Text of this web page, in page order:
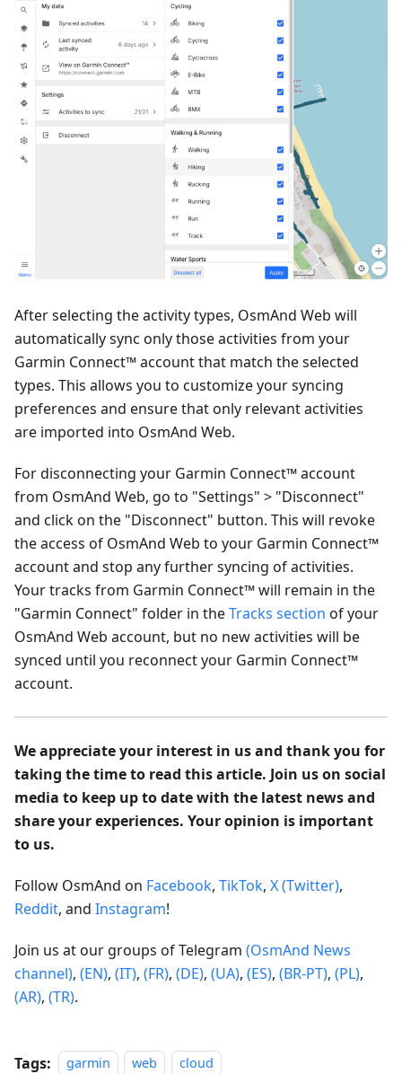
After selecting the activity types, OsmAnd Web will
automatically sync only those activities from your
Garmin Connect™ account that match the selected
types. This allows you to customize your syncing
preferences and ensure that only relevant activities
are imported into OsmAnd Web.
For disconnecting your Garmin Connect™ account
from OsmAnd Web, go to "Settings" > "Disconnect"
and click on the "Disconnect" button. This will revoke
the access of OsmAnd Web to your Garmin Connect™
account and stop any further syncing of activities.
Your tracks from Garmin Connect™ will remain in the
"Garmin Connect" folder in theTracks section of your
OsmAnd Web account, but no new activities will be
synced until you reconnect your Garmin Connect™
account.
We appreciate your interest in us and thank you for
taking the time to read this article. Join us on social
media to keep up to date with the latest news and
share your experiences. Your opinion is important
to us.
Follow OsmAnd on Facebook, TikTok, X (Twitter),
Reddit, and Instagram!
Join us at our groups of Telegram (OsmAnd News
channel), (EN), (IT), (FR), (DE), (UA), (ES), (BR-PT), (PL),
(AR), (TR).
Tags: garmin web cloud